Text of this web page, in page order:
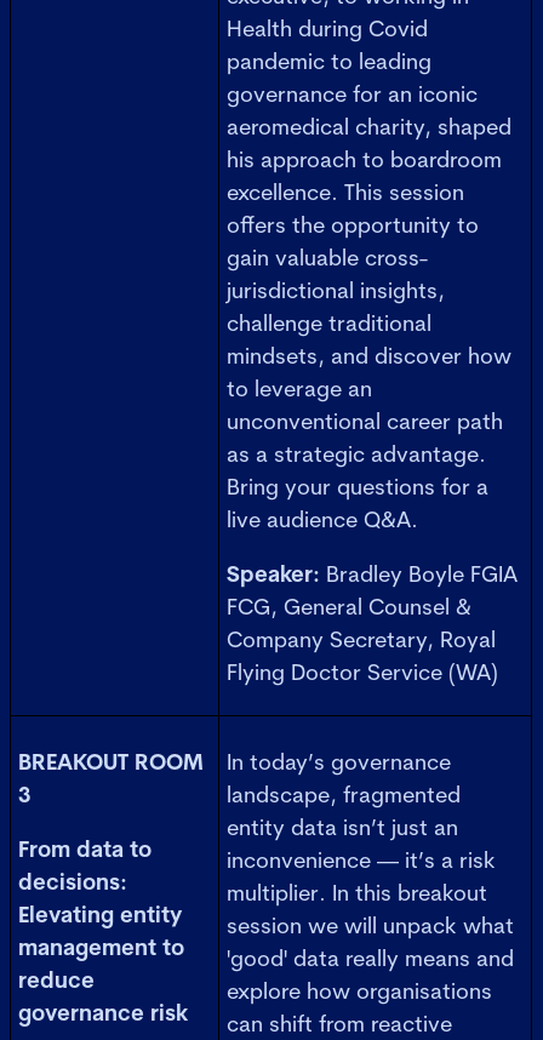
Health during Covid
pandemic to leading
governance for an iconic
aeromedical charity, shaped
his approach to boardroom
excellence. This session
offers the opportunity to
gain valuable cross-
jurisdictional insights,
challenge traditional
mindsets, and discover how
to leverage an
unconventional career path
as a strategic advantage.
Bring your questions for a
live audience Q&A.
Speaker: Bradley Boyle FGIA
FCG, General Counsel &
Company Secretary, Royal
Flying Doctor Service (WA)
BREAKOUT ROOM
3
From data to
decisions:
Elevating entity
management to
reduce
governance risk
In today’s governance
landscape, fragmented
entity data isn’t just an
inconvenience — it’s a risk
multiplier. In this breakout
session we will unpack what
'good' data really means and
explore how organisations
can shift from reactive